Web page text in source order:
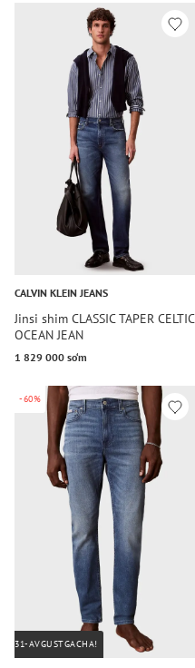
CALVIN KLEIN JEANS
Jinsi shim CLASSIC TAPER CELTIC
OCEAN JEAN
1 829 000 so‘m
-60%
31-AVGUSTGACHA!